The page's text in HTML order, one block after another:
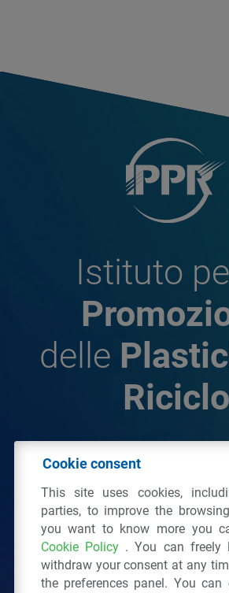
Istituto
delle
Riciclo
© 2026 - IPPR Istituto per la
C.F.
Via San Vittore 36 20123
Tel.: 02
Cookie consent
This site uses cookies,
parties, to improve the
you want to know more you
Cookie Policy . You can freely
withdraw your consent at any
the preferences panel. You